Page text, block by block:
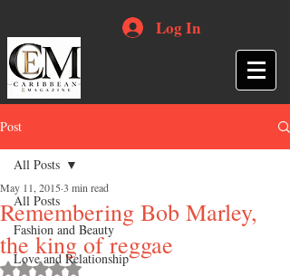
Log In
Post
All Posts
Fashion and Beauty
Love and Relationship
All Posts
Remembering Bob Marley,
the king of reggae
May 11, 2015 3 min read
Rated NaN out of 5 stars.